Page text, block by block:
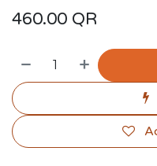
460.00 QR